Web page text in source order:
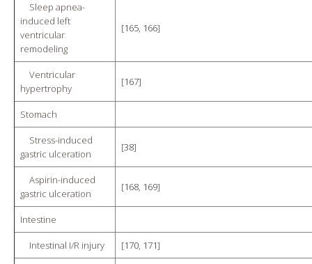
Sleep apnea-
induced left
ventricular
remodeling
[165, 166]
Ventricular
hypertrophy
[167]
Stomach
Stress-induced
gastric ulceration
[38]
Aspirin-induced
gastric ulceration
[168, 169]
Intestine
Intestinal I/R injury [170, 171]